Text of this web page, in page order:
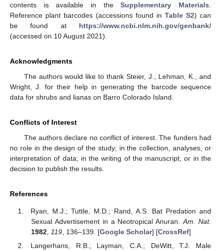
contents is available in theSupplementary Materials
Reference plant barcodes (accessions found in Table S2) can
be found at https://www.ncbi.nlm.nih.gov/genbank/
(accessed on 10 August 2021).
Acknowledgments
The authors would like to thank Steier, J., Lehman, K., and
Wright, J. for their help in generating the barcode sequence
data for shrubs and lianas on Barro Colorado Island.
Conflicts of Interest
The authors declare no conflict of interest. The funders had
no role in the design of the study; in the collection, analyses, or
interpretation of data; in the writing of the manuscript, or in the
decision to publish the results.
References
Ryan, M.J.; Tuttle, M.D.; Rand, A.S. Bat Predation and
Sexual Advertisement in a Neotropical Anuran.Am. Nat.
1982, 119, 136–139. [Google Scholar] [CrossRef]
Langerhans, R.B.; Layman, C.A.; DeWitt, T.J. Male